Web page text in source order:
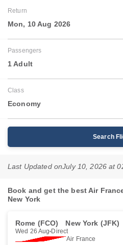
Return
Mon, 10 Aug 2026
Passengers
1 Adult
Class
Economy
Search
Last Updated onJuly 10, 2026 at
Book and get the best Air
New York
Rome (FCO) New York (JFK)
Wed 26 Aug Direct
Air France